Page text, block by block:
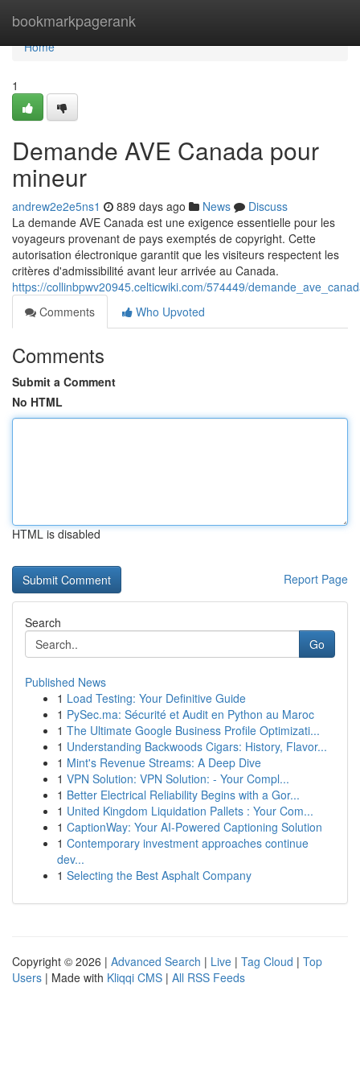
bookmarkpagerank
Home
Home
1
Demande AVE Canada pour
mineur
andrew2e2e5ns1 889 days ago News
Discuss
La demande AVE Canada est une exigence essentielle pour les
voyageurs provenant de pays exemptés de copyright. Cette
autorisation électronique garantit que les visiteurs respectent les
critères d'admissibilité avant leur arrivée au Canada.
https://collinbpwv20945.celticwiki.com/574449/
Comments
Who Upvoted
Comments
Submit a Comment
No HTML
HTML is disabled
Report Page
Search
Go
Published News
1 Load Testing: Your Definitive Guide
1 PySec.ma: Sécurité et Audit en Python au Maroc
1 The Ultimate Google Business Profile Optimizati...
1 Understanding Backwoods Cigars: History, Flavor...
1 Mint's Revenue Streams: A Deep Dive
1 VPN Solution: VPN Solution: - Your Compl...
1 Better Electrical Reliability Begins with a Gor...
1 United Kingdom Liquidation Pallets : Your Com...
1 CaptionWay: Your AI-Powered Captioning Solution
1 Contemporary investment approaches continue
dev...
1 Selecting the Best Asphalt Company
Copyright © 2026 | Advanced Search | Live | Tag Cloud | Top
Users | Made with Kliqqi CMS | All RSS Feeds